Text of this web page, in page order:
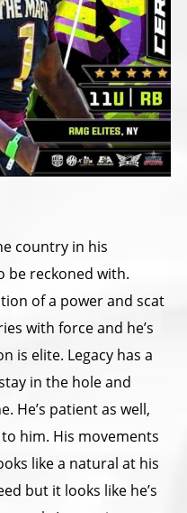
country in his
be reckoned with.
of a power and scat
with force and he’s
is elite. Legacy has a
in the hole and
He’s patient as well,
him. His movements
like a natural at his
but it looks like he’s